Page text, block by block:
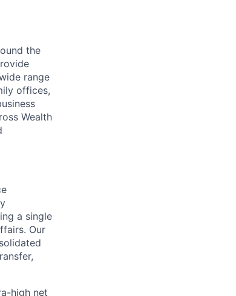
the
range
offices,
Wealth
a single
Our
high net